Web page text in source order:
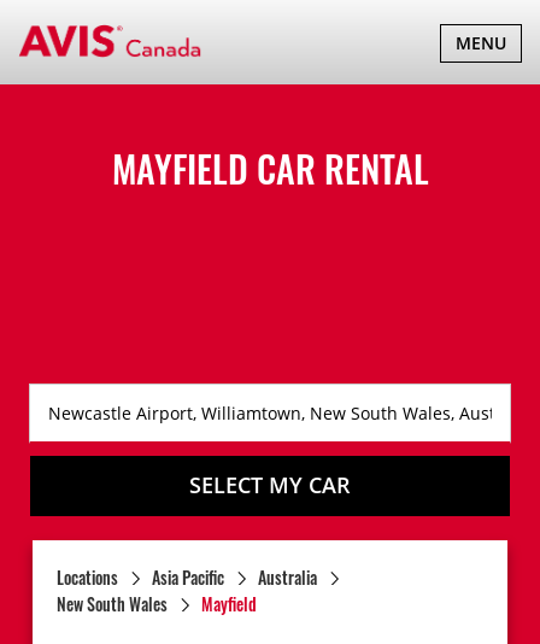
TOGGLE
MENU
MAYFIELD CAR RENTAL
SELECT MY CAR
Locations Asia Pacific
Australia
New South Wales
Mayfield